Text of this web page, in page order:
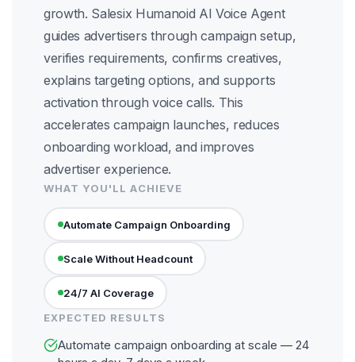
growth. Salesix Humanoid AI Voice Agent
guides advertisers through campaign setup,
verifies requirements, confirms creatives,
explains targeting options, and supports
activation through voice calls. This
accelerates campaign launches, reduces
onboarding workload, and improves
advertiser experience.
WHAT YOU'LL ACHIEVE
Automate Campaign Onboarding
Scale Without Headcount
24/7 AI Coverage
EXPECTED RESULTS
Automate campaign onboarding at scale — 24